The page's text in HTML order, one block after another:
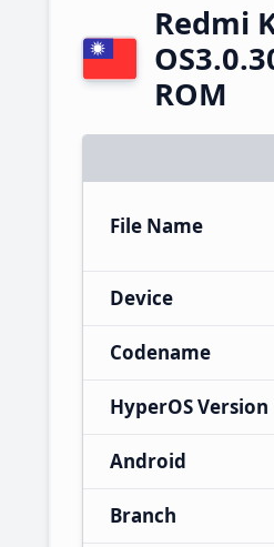
Redmi
ROM
File Name
Device
Codename
HyperOS Version
Android
Branch